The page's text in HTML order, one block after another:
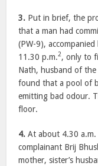
3. Put in brief, the
that a man had
(PW-9),
11.30 p.m.2, only to
Nath, husband of
found that a pool of
emitting bad odour.
floor.
4. At about 4.30
complainant Brij
mother, sister’s